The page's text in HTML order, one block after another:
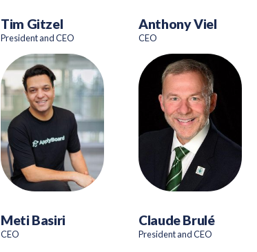
Tim Gitzel
President and CEO
Anthony Viel
CEO
Meti Basiri
CEO
Claude Brulé
President and CEO